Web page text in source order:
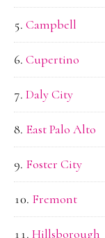
Campbell
Cupertino
Daly City
East Palo Alto
Foster City
Fremont
Hillsborough